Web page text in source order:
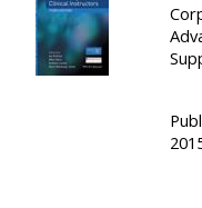
CPRR
courses
(2022
onwards)